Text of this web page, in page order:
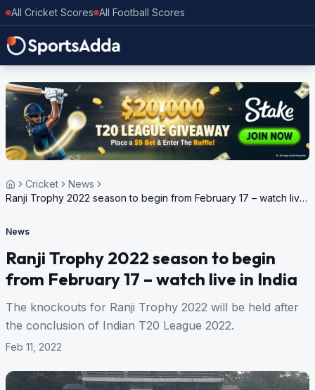
All Cricket Scores All Football Scores
Cricket
News
Ranji Trophy 2022 season to begin from February 17 – watch live
News
Ranji Trophy 2022 season to begin
from February 17 – watch live in India
The knockouts for Ranji Trophy 2022 will be held after
the conclusion of Indian T20 League 2022.
Feb 11, 2022